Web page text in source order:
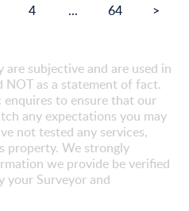
4 ... 64 >
subjective and are used in
NOT as a statement of fact.
enquires to ensure that our
any expectations you may
not tested any services,
property. We strongly
we provide be verified
your Surveyor and